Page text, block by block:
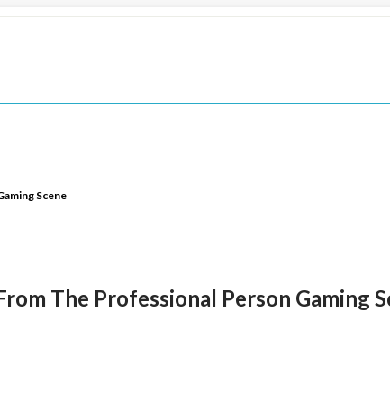
Scene
The Professional Person Gaming